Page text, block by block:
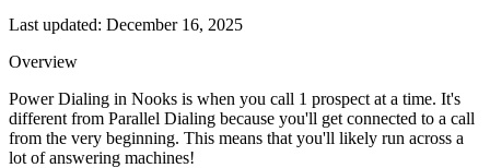
Last updated: December 16, 2025
Overview
Power Dialing in Nooks is when you call 1 prospect at a time. It's
different from Parallel Dialing because you'll get connected to a call
from the very beginning. This means that you'll likely run across a
lot of answering machines!